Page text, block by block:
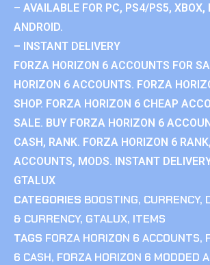
– AVAILABLE FOR PC, PS4/PS5, XBOX,
ANDROID.
– INSTANT DELIVERY
FORZA HORIZON 6 ACCOUNTS FOR
HORIZON 6 ACCOUNTS. FORZA
SHOP. FORZA HORIZON 6 CHEAP
SALE. BUY FORZA HORIZON 6
CASH, RANK. FORZA HORIZON 6
ACCOUNTS, MODS. INSTANT
GTALUX
CATEGORIES BOOSTING, CURRENCY,
& CURRENCY, GTALUX, ITEMS
TAGS FORZA HORIZON 6 ACCOUNTS,
6 CASH, FORZA HORIZON 6 MODDED